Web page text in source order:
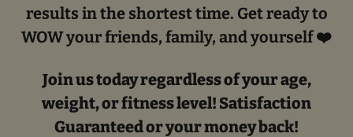
results in the shortest time. Get ready to
WOW your friends, family, and yourself ❤️
Join us today regardless of your age,
weight, or fitness level! Satisfaction
Guaranteed or your money back!